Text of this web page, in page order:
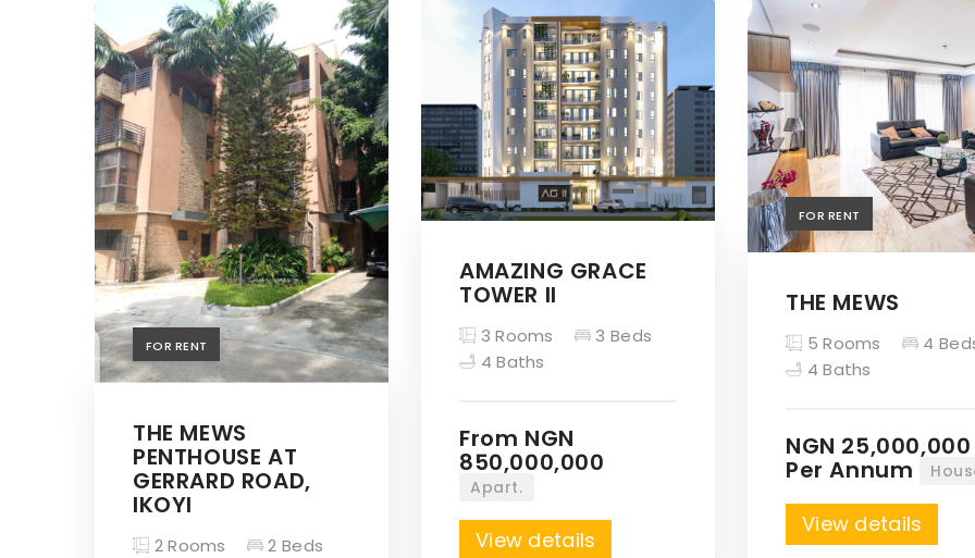
FOR RENT
THE MEWS
PENTHOUSE AT
GERRARD ROAD,
IKOYI
2 Rooms
2 Beds
AMAZING GRACE
TOWER II
3 Rooms
3 Beds
4 Baths
From NGN
850,000,000
Apart.
View details
FOR RENT
THE MEWS
5 Rooms
4
4 Baths
NGN 25,000,000
Per Annum
View details